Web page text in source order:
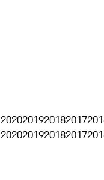
2020201920182017
2020201920182017